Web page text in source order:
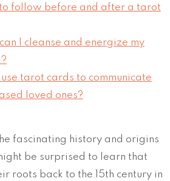
follow before and after a tarot
I cleanse and energize my
use tarot cards to communicate
loved ones?
fascinating history and origins
be surprised to learn that
roots back to the 15th century in